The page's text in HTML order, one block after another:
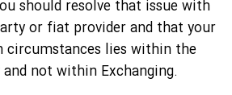
should resolve that issue with
or fiat provider and that your
circumstances lies within the
not within Exchanging.